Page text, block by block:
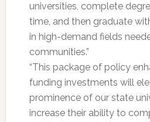
universities, complete
time, and then graduate
in high-demand fields
communities.”
“This package of policy
funding investments will
prominence of our state
increase their ability to